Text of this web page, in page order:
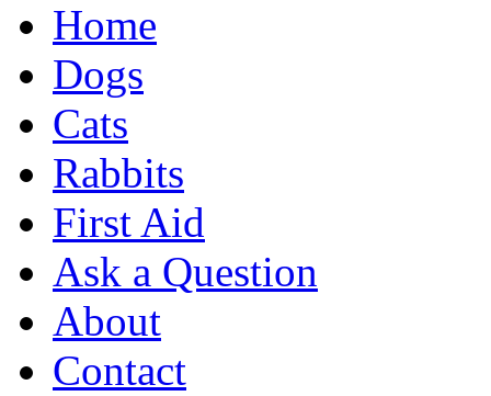
Home
Dogs
Cats
Rabbits
First Aid
Ask a Question
About
Contact